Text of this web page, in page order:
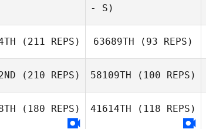
Gonzalez
- S)
Nathan
(211 REPS)
Matt
63689TH (93 REPS)
Matt
(210 REPS)
Dani Barquero
58109TH (100 REPS)
Telma Monje
(180 REPS) 41614TH (118 REPS)